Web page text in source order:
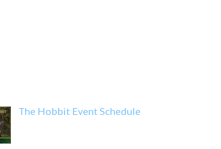
The Hobbit Event Schedule